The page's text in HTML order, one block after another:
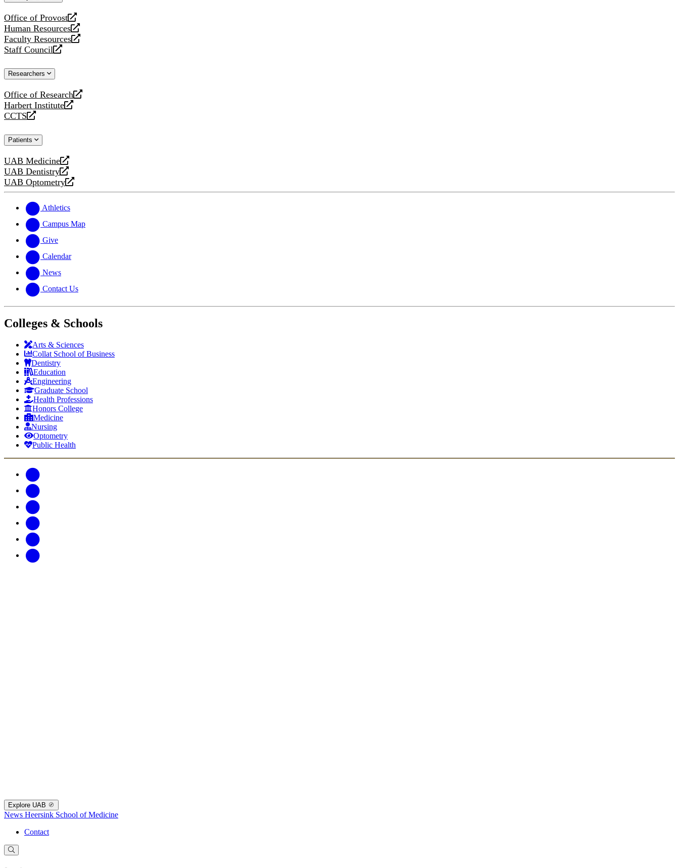
Office of Provost
opens
a
new
website
Human Resources
opens
a
new
Faculty Resources
opens
a
website
Staff Council
opens
new
Researchers
Office of Research
opens
a
new
Harbert Institute
opens
a
website
CCTS
opens
new
Patients
UAB Medicine
opens
a
new
UAB Dentistry
opens
a
website
UAB Optometry
opens
new
website
Athletics
Campus Map
Give
Calendar
News
Contact Us
Colleges & Schools
Arts & Sciences
Collat School of Business
Dentistry
Education
Engineering
Graduate School
Health Professions
Honors College
Medicine
Nursing
Optometry
Public Health
Explore UAB
News Heersink School of Medicine
Contact